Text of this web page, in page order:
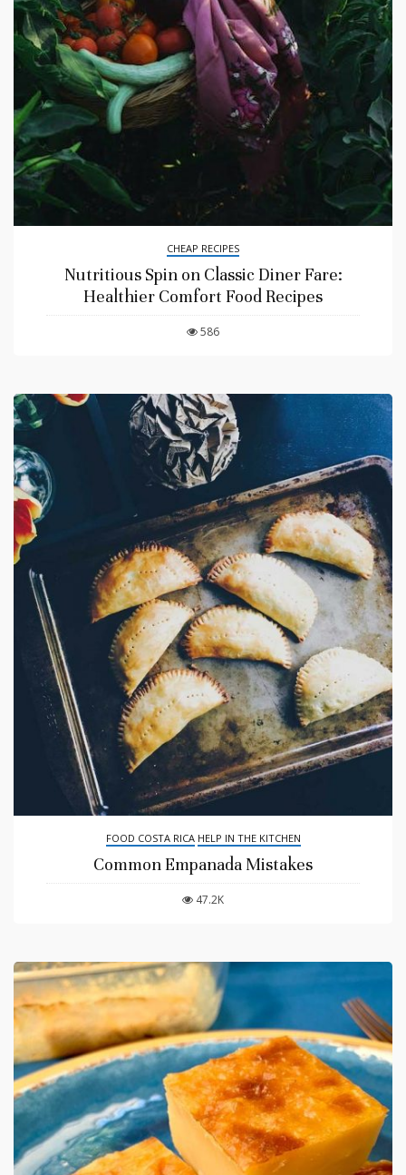
CHEAP RECIPES
Nutritious Spin on Classic Diner Fare:
Healthier Comfort Food Recipes
586
FOOD COSTA RICA HELP IN THE KITCHEN
Common Empanada Mistakes
47.2K